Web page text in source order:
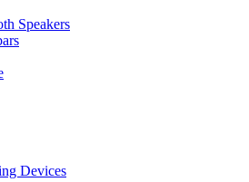
Speakers
Devices